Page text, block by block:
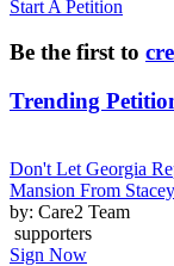
Start A Petition
Be the first to
Trending
Don't Let Georgia
Mansion From
by: Care2 Team
supporters
Sign Now